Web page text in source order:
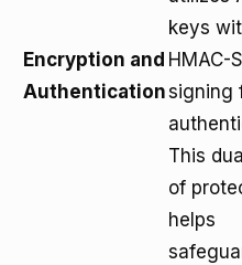
Encryption and
Authentication
keys
HMAC-
signing
This
of
helps